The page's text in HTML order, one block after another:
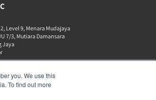
you. We use this
To find out more
Level 9, Menara Mudajaya
7/3, Mutiara Damansara
Jaya
0202